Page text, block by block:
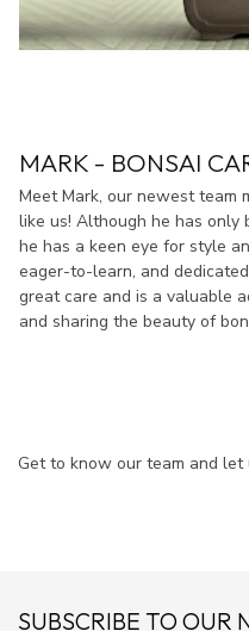
MARK - BONSAI
Meet Mark, our newest team
like us! Although he has
he has a keen eye for style
eager-to-learn, and
great care and is a valuable
and sharing the beauty of
Get to know our team and let
SUBSCRIBE TO OUR